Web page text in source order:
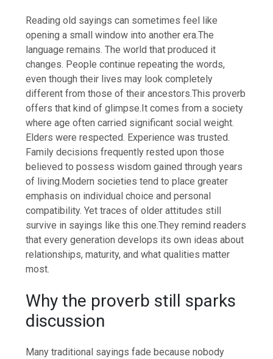
Reading old sayings can sometimes feel like
opening a small window into another era.The
language remains. The world that produced it
changes. People continue repeating the words,
even though their lives may look completely
different from those of their ancestors.This proverb
offers that kind of glimpse.It comes from a society
where age often carried significant social weight.
Elders were respected. Experience was trusted.
Family decisions frequently rested upon those
believed to possess wisdom gained through years
of living.Modern societies tend to place greater
emphasis on individual choice and personal
compatibility. Yet traces of older attitudes still
survive in sayings like this one.They remind readers
that every generation develops its own ideas about
relationships, maturity, and what qualities matter
most.
Why the proverb still sparks
discussion
Many traditional sayings fade because nobody